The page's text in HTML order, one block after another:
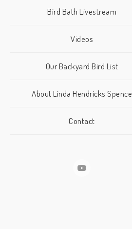
Bird Bath Livestream
Videos
Our Backyard Bird List
About Linda Hendricks Spence
Contact